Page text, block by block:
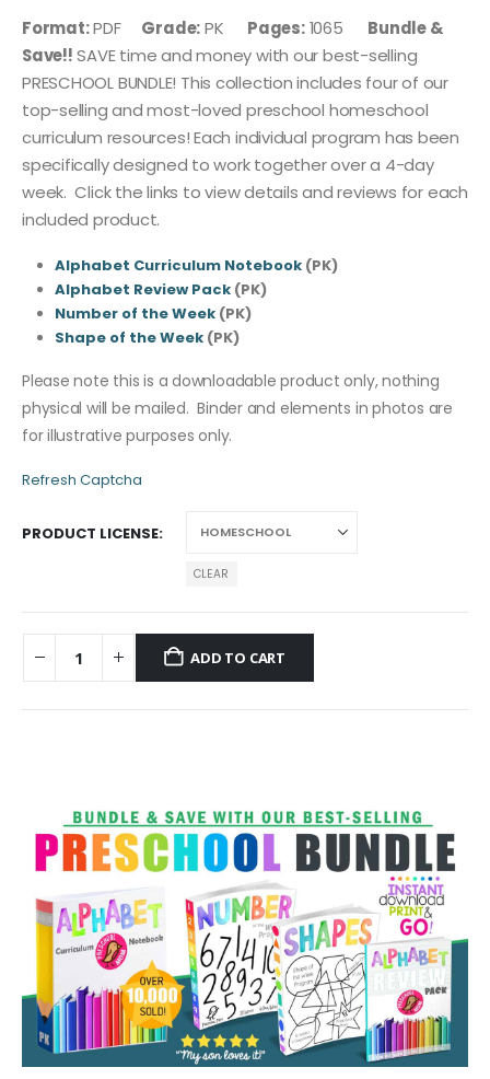
$50.00
through
$100.00
Format:PDF Grade:PK Pages:1065 Bundle &
Save!!SAVE time and money with our best-selling
PRESCHOOL BUNDLE! This collection includes four of our
top-selling and most-loved preschool homeschool
curriculum resources! Each individual program has been
specifically designed to work together over a 4-day
week. Click the links to view details and reviews for each
included product.
Alphabet Curriculum Notebook(PK)
Alphabet Review Pack(PK)
Number of the Week(PK)
Shape of the Week(PK)
Please note this is a downloadable product only, nothing
physical will be mailed. Binder and elements in photos are
for illustrative purposes only.
Refresh Captcha
PRODUCT LICENSE
CLEAR
ADD TO CART